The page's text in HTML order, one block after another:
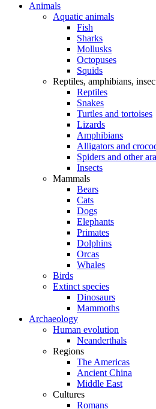
Animals
Aquatic animals
Fish
Sharks
Mollusks
Octopuses
Squids
Reptiles, amphibians,
Reptiles
Snakes
Turtles and tortoises
Lizards
Amphibians
Alligators and
Spiders and other
Insects
Mammals
Bears
Cats
Dogs
Elephants
Primates
Dolphins
Orcas
Whales
Birds
Extinct species
Dinosaurs
Mammoths
Archaeology
Human evolution
Neanderthals
Regions
The Americas
Ancient China
Middle East
Cultures
Romans